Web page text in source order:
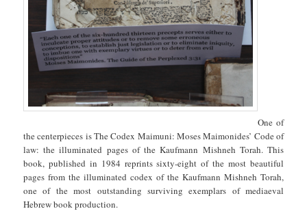
One of
the centerpieces is The Codex Maimuni: Moses Maimonides’ Code of
law: the illuminated pages of the Kaufmann Mishneh Torah. This
book, published in 1984 reprints sixty-eight of the most beautiful
pages from the illuminated codex of the Kaufmann Mishneh Torah,
one of the most outstanding surviving exemplars of mediaeval
Hebrew book production.